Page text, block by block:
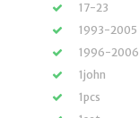
17-23
1993-2005
1996-2006
1john
1pcs